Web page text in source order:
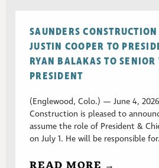
SAUNDERS
JUSTIN COOPER TO
RYAN BALAKAS TO SENIOR
PRESIDENT
(Englewood, Colo.) — June 4,
Construction is pleased to
assume the role of President &
on July 1. He will be responsible
READ MORE →